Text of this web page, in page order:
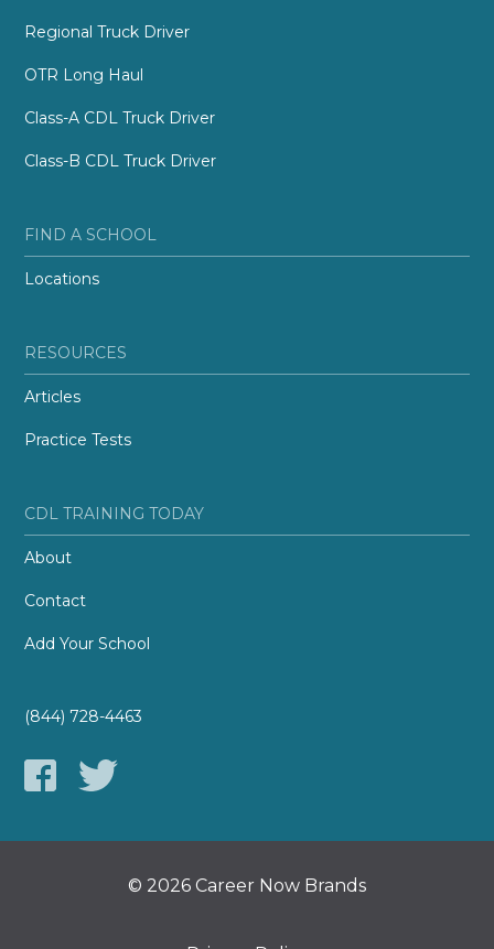
Regional Truck Driver
OTR Long Haul
Class-A CDL Truck Driver
Class-B CDL Truck Driver
FIND A SCHOOL
Locations
RESOURCES
Articles
Practice Tests
CDL TRAINING TODAY
About
Contact
Add Your School
(844) 728-4463
© 2026 Career Now Brands